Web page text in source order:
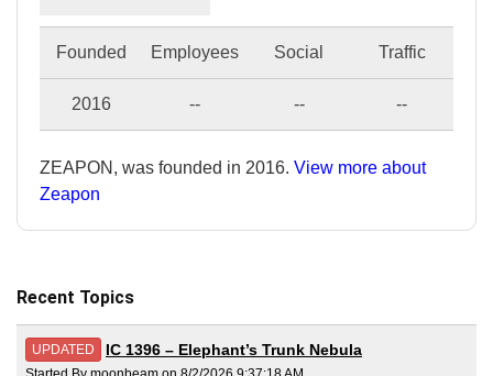
Founded Employees Social Traffic
2016 -- -- --
ZEAPON, was founded in 2016. View more about
Zeapon
Recent Topics
UPDATED IC 1396 – Elephant’s Trunk Nebula